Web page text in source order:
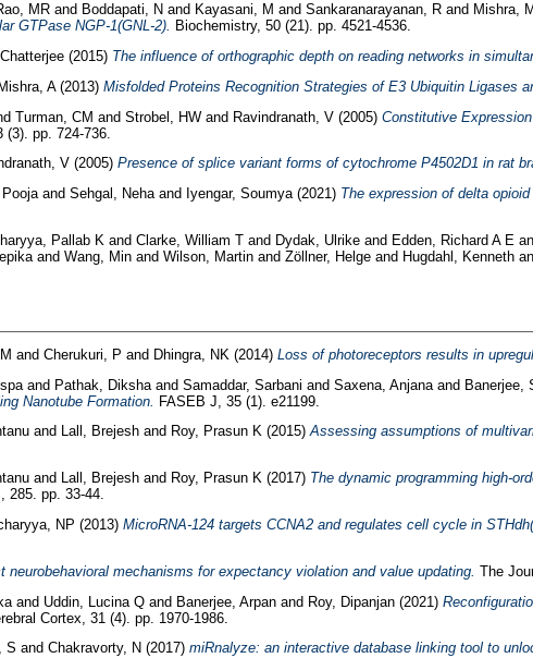
MRand Boddapati, N and Kayasani, M and Sankaranarayanan, Rand Mishra, M
GTPase NGP-1(GNL-2). Biochemistry, 50 (21). pp. 4521-4536.
(2015) The influence of orthographic depth on reading networks in
Mishra, A(2013) Misfolded Proteins Recognition Strategies of E3 Ubiquitin Ligases
Turman, CM and Strobel, HWand Ravindranath, V(2005) Constitutive
pp. 724-736.
V(2005) Presence of splice variant forms of cytochrome P4502D1 in rat
and Sehgal, Nehaand Iyengar, Soumya(2021) The expression of delta
Pallab K and Clarke, William Tand Dydak, Ulrikeand Edden, Richard A E
and Wang, Minand Wilson, Martinand Zöllner, Helgeand Hugdahl, Kenneth
and Cherukuri, P and Dhingra, NK (2014) Loss of photoreceptors results in
and Pathak, Dikshaand Samaddar, Sarbani and Saxena, Anjanaand Banerjee,
Nanotube Formation. FASEB J, 35 (1). e21199.
and Lall, Brejeshand Roy, Prasun K(2015)Assessing assumptions of
and Lall, Brejeshand Roy, Prasun K(2017) The dynamic programming high-
285. pp. 33-44.
NP (2013) MicroRNA-124 targets CCNA2 and regulates cell cycle in
neurobehavioral mechanisms for expectancy violation and value updating. The
and Uddin, Lucina Qand Banerjee, Arpanand Roy, Dipanjan(2021)
Cortex, 31 (4). pp. 1970-1986.
S and Chakravorty, N (2017) miRnalyze: an interactive database linking tool to